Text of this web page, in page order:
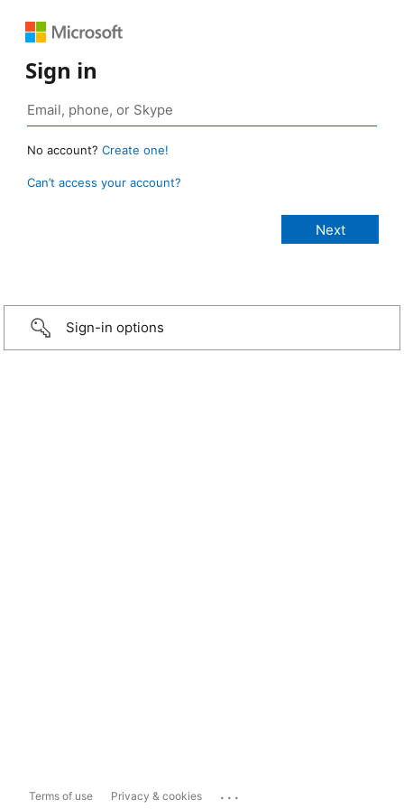
Sign in
No account? Create one!
Can’t access your account?
Sign-in options
Terms of use Privacy & cookies ...